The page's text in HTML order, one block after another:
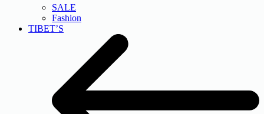
SALE
Fashion
TIBET’S